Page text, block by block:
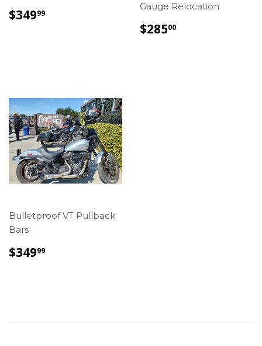
REGULAR
$34999
Gauge Relocation
REGULAR
$28500
Bulletproof VT Pullback
Bars
REGULAR
$34999